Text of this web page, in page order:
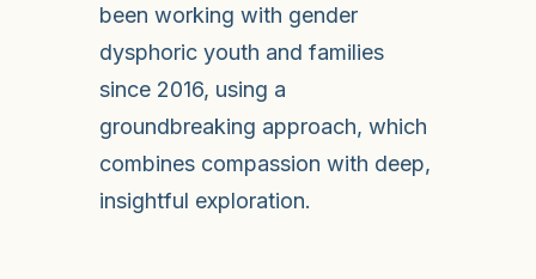
been working with gender
dysphoric youth and families
since 2016, using a
groundbreaking approach, which
combines compassion with deep,
insightful exploration.